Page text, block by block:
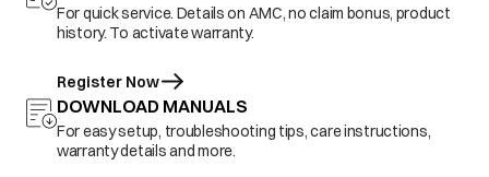
For quick service. Details on AMC, no claim bonus, product
history. To activate warranty.
Register Now
DOWNLOAD MANUALS
For easy setup, troubleshooting tips, care instructions,
warranty details and more.